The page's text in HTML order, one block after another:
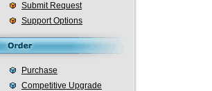
Submit Request
Support Options
Purchase
Competitive Upgrade